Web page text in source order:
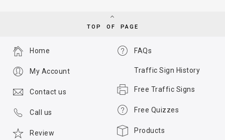
TOP OF PAGE
FAQs
Traffic Sign History
Free Traffic Signs
Free Quizzes
Products
Home
My Account
Contact us
Call us
Review